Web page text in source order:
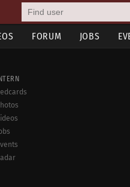
FORUM JOBS
INTERN